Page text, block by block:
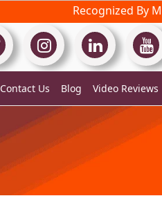
Recognized By
Contact Us Blog Video Reviews